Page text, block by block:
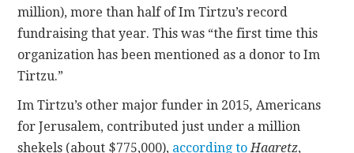
million), more than half of Im Tirtzu’s record
fundraising that year. This was “the first time this
organization has been mentioned as a donor to Im
Tirtzu.”
Im Tirtzu’s other major funder in 2015,Americans
for Jerusalem, contributed just under a million
shekels (about $775,000), according toHaaretz,